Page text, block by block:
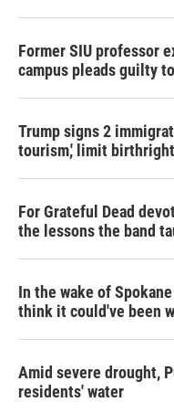
Former SIU professor
campus pleads guilty
Trump signs 2
tourism,' limit
For Grateful Dead
the lessons the band
In the wake of
think it could've been
Amid severe drought,
residents' water